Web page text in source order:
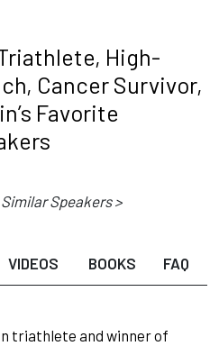
High-
Cancer Survivor,
Favorite
Speakers >
VIDEOS BOOKS FAQ
triathlete and winner of